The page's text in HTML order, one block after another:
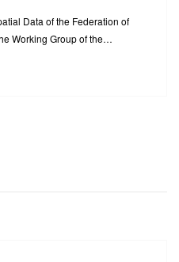
Data of the Federation of
Working Group of the…